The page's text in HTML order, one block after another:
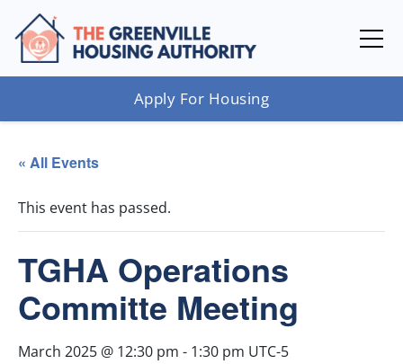
Apply For Housing
« All Events
This event has passed.
TGHA Operations
Committe Meeting
March 2025 @ 12:30 pm - 1:30 pm UTC-5